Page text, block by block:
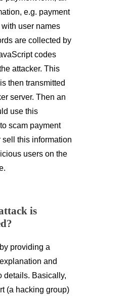
e.g. payment
user names
are collected by
codes
attacker. This
then transmitted
server. Then an
use this
scam payment
sell this information
users on the
is
providing a
and
details. Basically,
(a hacking group)